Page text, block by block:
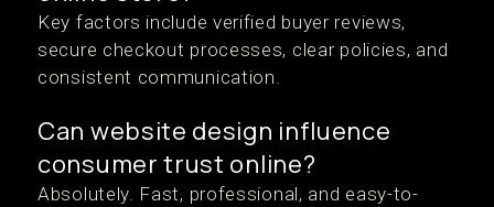
Key factors include verified buyer reviews,
secure checkout processes, clear policies, and
consistent communication.
Can website design influence
consumer trust online?
Absolutely. Fast, professional, and easy-to-